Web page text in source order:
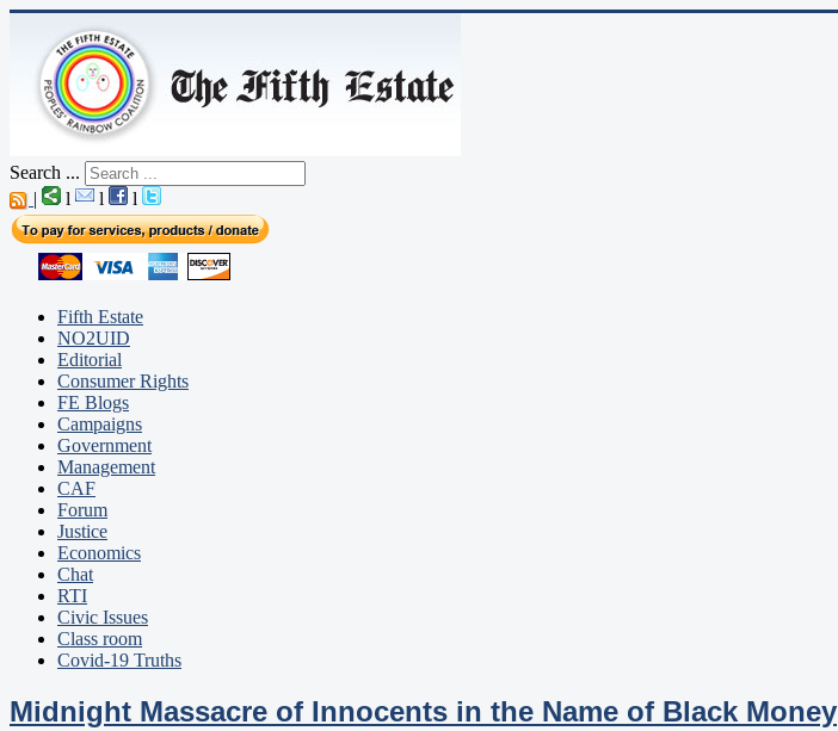
Search ...
|
l l l
Fifth Estate
NO2UID
Editorial
Consumer Rights
FE Blogs
Campaigns
Government
Management
CAF
Forum
Justice
Economics
Chat
RTI
Civic Issues
Class room
Covid-19 Truths
Midnight Massacre of Innocents in the Name of Black Money